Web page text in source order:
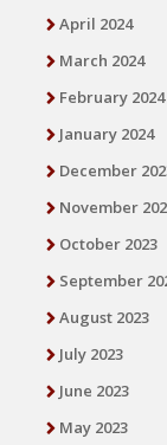
April 2024
March 2024
February 2024
January 2024
December
November
October 2023
September
August 2023
July 2023
June 2023
May 2023